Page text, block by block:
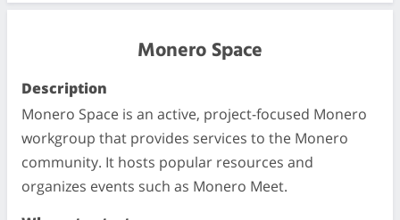
Monero Space
Description
Monero Space is an active, project-focused Monero
workgroup that provides services to the Monero
community. It hosts popular resources and
organizes events such as Monero Meet.